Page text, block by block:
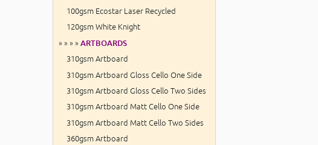
100gsm Ecostar Laser Recycled
120gsm White Knight
» » » » ARTBOARDS
310gsm Artboard
310gsm Artboard Gloss Cello One Side
310gsm Artboard Gloss Cello Two Sides
310gsm Artboard Matt Cello One Side
310gsm Artboard Matt Cello Two Sides
360gsm Artboard